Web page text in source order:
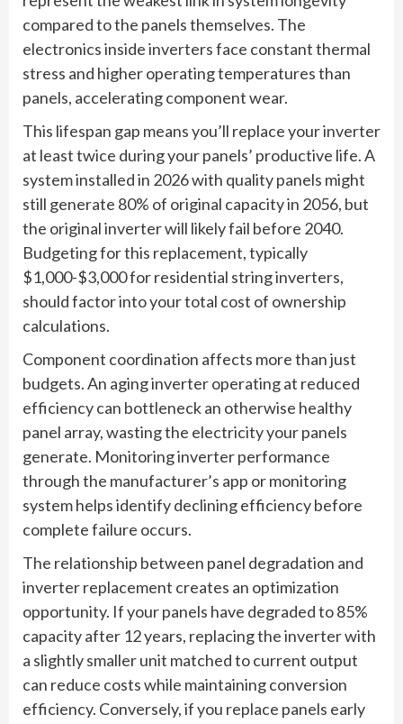
compared to the panels themselves. The
electronics inside inverters face constant thermal
stress and higher operating temperatures than
panels, accelerating component wear.
This lifespan gap means you’ll replace your inverter
at least twice during your panels’ productive life. A
system installed in 2026 with quality panels might
still generate 80% of original capacity in 2056, but
the original inverter will likely fail before 2040.
Budgeting for this replacement, typically
$1,000-$3,000 for residential string inverters,
should factor into your total cost of ownership
calculations.
Component coordination affects more than just
budgets. An aging inverter operating at reduced
efficiency can bottleneck an otherwise healthy
panel array, wasting the electricity your panels
generate. Monitoring inverter performance
through the manufacturer’s app or monitoring
system helps identify declining efficiency before
complete failure occurs.
The relationship between panel degradation and
inverter replacement creates an optimization
opportunity. If your panels have degraded to 85%
capacity after 12 years, replacing the inverter with
a slightly smaller unit matched to current output
can reduce costs while maintaining conversion
efficiency. Conversely, if you replace panels early